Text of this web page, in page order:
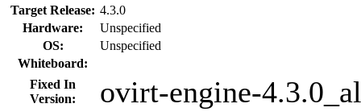
Target Release: 4.3.0
Hardware:
Unspecified
OS:
Unspecified
Whiteboard:
Fixed In
Version:
ovirt-engine-